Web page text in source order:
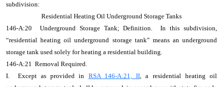
subdivision:
Residential Heating Oil Underground Storage Tanks
146-A:20 Underground Storage Tank; Definition. In this subdivision,
“residential heating oil underground storage tank” means an underground
storage tank used solely for heating a residential building.
146-A:21 Removal Required.
I. Except as provided in RSA 146-A:21, II, a residential heating oil